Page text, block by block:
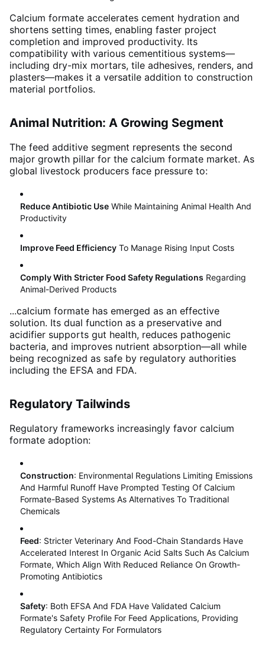
Calcium formate accelerates cement hydration and
shortens setting times, enabling faster project
completion and improved productivity. Its
compatibility with various cementitious systems—
including dry-mix mortars, tile adhesives, renders, and
plasters—makes it a versatile addition to construction
material portfolios.
Animal Nutrition: A Growing Segment
The feed additive segment represents the second
major growth pillar for the calcium formate market. As
global livestock producers face pressure to:
Reduce Antibiotic Use While Maintaining Animal Health And
Productivity
Improve Feed Efficiency To Manage Rising Input Costs
Comply With Stricter Food Safety Regulations Regarding
Animal-Derived Products
...calcium formate has emerged as an effective
solution. Its dual function as a preservative and
acidifier supports gut health, reduces pathogenic
bacteria, and improves nutrient absorption—all while
being recognized as safe by regulatory authorities
including the EFSA and FDA.
Regulatory Tailwinds
Regulatory frameworks increasingly favor calcium
formate adoption:
Construction: Environmental Regulations Limiting Emissions
And Harmful Runoff Have Prompted Testing Of Calcium
Formate-Based Systems As Alternatives To Traditional
Chemicals
Feed: Stricter Veterinary And Food-Chain Standards Have
Accelerated Interest In Organic Acid Salts Such As Calcium
Formate, Which Align With Reduced Reliance On Growth-
Promoting Antibiotics
Safety: Both EFSA And FDA Have Validated Calcium
Formate's Safety Profile For Feed Applications, Providing
Regulatory Certainty For Formulators